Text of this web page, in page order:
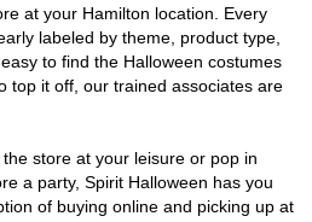
at your Hamilton location. Every
labeled by theme, product type,
to find the Halloween costumes
top it off, our trained associates are
store at your leisure or pop in
a party, Spirit Halloween has you
of buying online and picking up at